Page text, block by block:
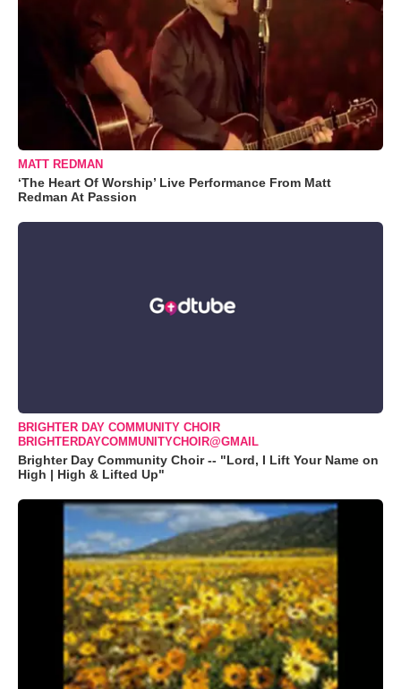
MATT REDMAN
‘The Heart Of Worship’ Live Performance From Matt
Redman At Passion
BRIGHTER DAY COMMUNITY CHOIR
BRIGHTERDAYCOMMUNITYCHOIR@GMAIL
Brighter Day Community Choir -- "Lord, I Lift Your Name on
High | High & Lifted Up"